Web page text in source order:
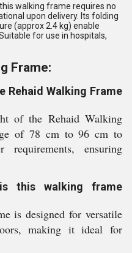
walking frame requires no
upon delivery. Its folding
(approx 2.4 kg) enable
for use in hospitals,
Frame:
Rehaid Walking Frame
of the Rehaid Walking
of 78 cm to 96 cm to
requirements, ensuring
this walking frame
is designed for versatile
making it ideal for